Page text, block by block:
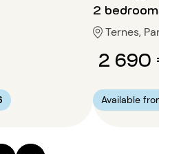
2 bedrooms
Ternes, Paris
2 690
Available from